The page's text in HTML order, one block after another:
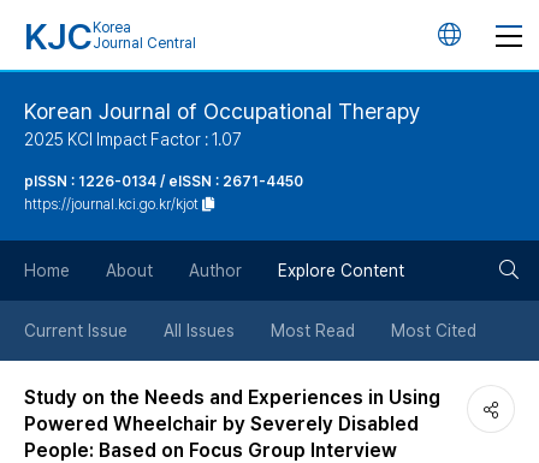
KJC Korea
Journal Central
언
튼
Korean Journal of Occupational Therapy
2025 KCI Impact Factor : 1.07
pISSN : 1226-0134 / eISSN : 2671-4450
https://journal.kci.go.kr/kjot
Home About Author Explore Content
Current Issue All Issues Most Read Most Cited
Study on the Needs and Experiences in Using
Powered Wheelchair by Severely Disabled
People: Based on Focus Group Interview